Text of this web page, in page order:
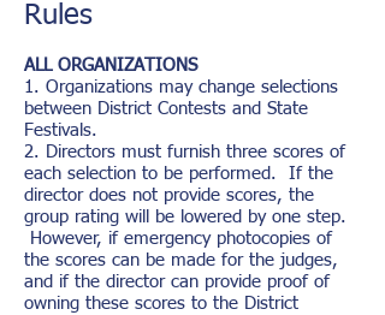
Rules
ALL ORGANIZATIONS
1. Organizations may change selections
between District Contests and State
Festivals.
2. Directors must furnish three scores of
each selection to be performed. If the
director does not provide scores, the
group rating will be lowered by one step.
However, if emergency photocopies of
the scores can be made for the judges,
and if the director can provide proof of
owning these scores to the District